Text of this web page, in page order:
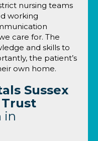
nursing teams
working
care for. The
and skills to
the patient’s
own home.
Sussex
Trust
in